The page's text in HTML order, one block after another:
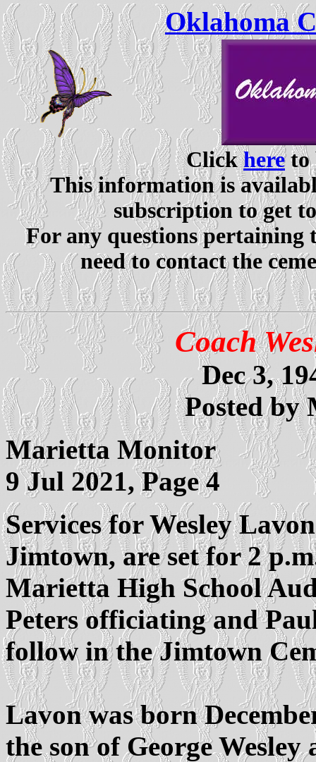
Oklahoma
Clickhereto
This information is
subscription to get
For any questions pertaining
need to contact the
Coach
Dec 3,
Posted by
Marietta Monitor
9 Jul 2021, Page 4
Services for Wesley
Jimtown, are set for 2
Marietta High School
Peters officiating and
follow in the Jimtown
Lavon was born
the son of George